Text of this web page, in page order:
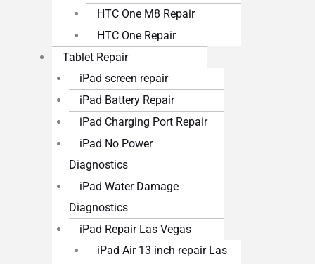
HTC One M8 Repair
HTC One Repair
Tablet Repair
iPad screen repair
iPad Battery Repair
iPad Charging Port Repair
iPad No Power
Diagnostics
iPad Water Damage
Diagnostics
iPad Repair Las Vegas
iPad Air 13 inch repair Las